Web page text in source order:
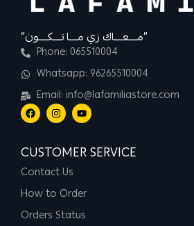
“مــــعــــاك زي مــــا تــــكــــون”
Phone: 065510004
Whatsapp: 96265510004
Email: info@lafamiliastore.com
CUSTOMER SERVICE
Contact Us
How to Order
Orders Status